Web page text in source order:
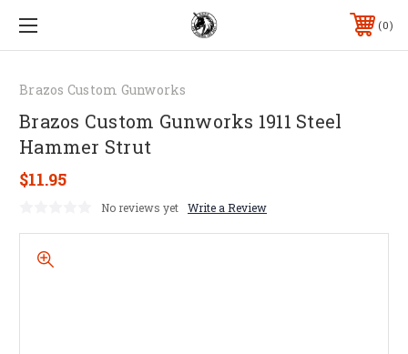
0
Brazos Custom Gunworks
Brazos Custom Gunworks 1911 Steel
Hammer Strut
$11.95
No reviews yet Write a Review